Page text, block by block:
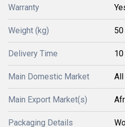
Warranty
Weight (kg)
Delivery Time
Main Domestic Market All
Main Export Market(s)
Packaging Details